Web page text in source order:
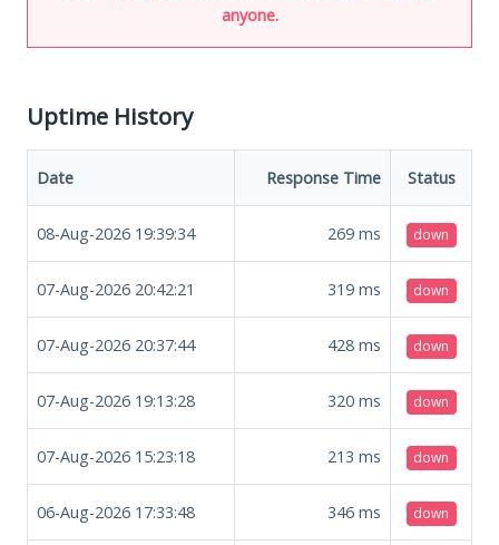
anyone.
Uptime History
Date Response Time Status
08-Aug-2026 19:39:34 269 ms down
07-Aug-2026 20:42:21 319 ms down
07-Aug-2026 20:37:44 428 ms down
07-Aug-2026 19:13:28 320 ms down
07-Aug-2026 15:23:18 213 ms down
06-Aug-2026 17:33:48 346 ms down